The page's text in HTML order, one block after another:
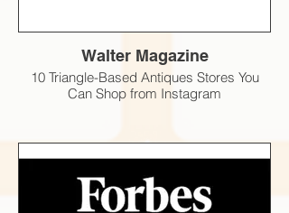
Walter Magazine
10 Triangle-Based Antiques Stores You
Can Shop from Instagram